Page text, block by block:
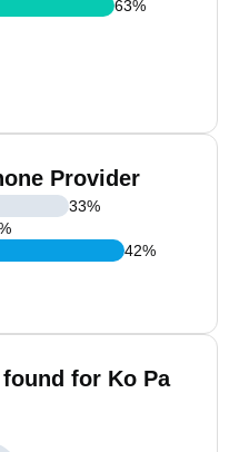
63%
Provider
33%
42%
for Ko Pa